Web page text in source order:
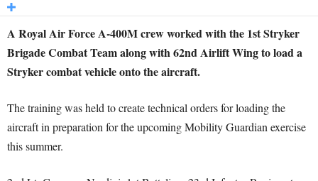
A Royal Air Force A-400M crew worked with the 1st Stryker
Brigade Combat Team along with 62nd Airlift Wing to load a
Stryker combat vehicle onto the aircraft.
The training was held to create technical orders for loading the
aircraft in preparation for the upcoming Mobility Guardian exercise
this summer.